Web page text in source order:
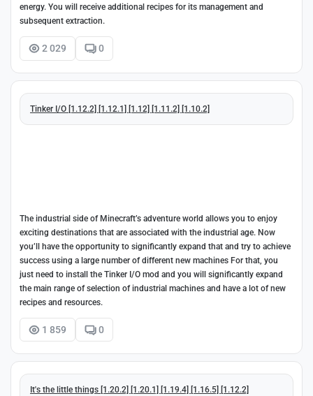
energy. You will receive additional recipes for its management and
subsequent extraction.
2 029 0
Tinker I/O [1.12.2] [1.12.1] [1.12] [1.11.2] [1.10.2]
The industrial side of Minecraft’s adventure world allows you to enjoy
exciting destinations that are associated with the industrial age. Now
you’ll have the opportunity to significantly expand that and try to achieve
success using a large number of different new machines For that, you
just need to install the Tinker I/O mod and you will significantly expand
the main range of selection of industrial machines and have a lot of new
recipes and resources.
1 859 0
It's the little things [1.20.2] [1.20.1] [1.19.4] [1.16.5] [1.12.2]